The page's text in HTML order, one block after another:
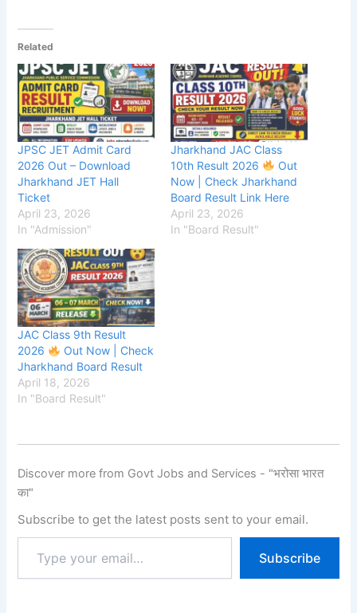
Related
JPSC JET Admit Card
2026 Out – Download
Jharkhand JET Hall
Ticket
April 23, 2026
In "Admission"
Jharkhand JAC Class
10th Result 2026
Out
Now | Check Jharkhand
Board Result Link Here
April 23, 2026
In "Board Result"
JAC Class 9th Result
2026
Out Now | Check
Jharkhand Board Result
April 18, 2026
In "Board Result"
Discover more from Govt Jobs and Services - "भरोसा भारत
का"
Subscribe to get the latest posts sent to your email.
Subscribe